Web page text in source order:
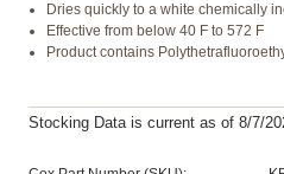
Dries quickly to a white chemically
Effective from below 40 F to 572 F
Product contains
Stocking Data is current asof 8/7/